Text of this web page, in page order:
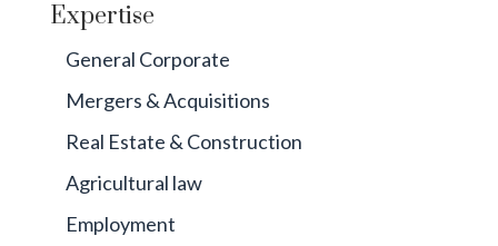
Expertise
General Corporate
Mergers & Acquisitions
Real Estate & Construction
Agricultural law
Employment